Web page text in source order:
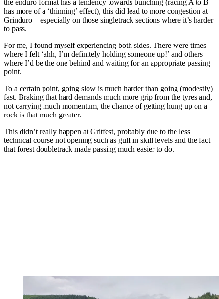
the enduro format has a tendency towards bunching (racing A to B
has more of a ‘thinning’ effect), this did lead to more congestion at
Grinduro – especially on those singletrack sections where it’s harder
to pass.
For me, I found myself experiencing both sides. There were times
where I felt ‘ahh, I’m definitely holding someone up!’ and others
where I’d be the one behind and waiting for an appropriate passing
point.
To a certain point, going slow is much harder than going (modestly)
fast. Braking that hard demands much more grip from the tyres and,
not carrying much momentum, the chance of getting hung up on a
rock is that much greater.
This didn’t really happen at Gritfest, probably due to the less
technical course not opening such as gulf in skill levels and the fact
that forest doubletrack made passing much easier to do.